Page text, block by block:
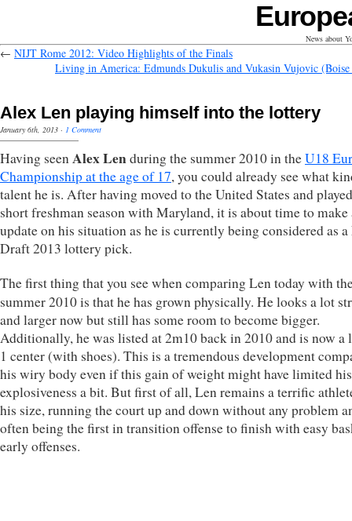
News about
← NIJT Rome 2012: Video Highlights of the Finals
Living in America: Edmunds Dukulis and Vukasin Vujovic (Boise
Alex Len playing himself into the lottery
January 6th, 2013 · 1 Comment
Having seenAlex Lenduring the summer 2010 in theU18
Championship at the age of 17, you could already see what
talent he is. After having moved to the United States and
short freshman season with Maryland, it is about time to make
update on his situation as he is currently being considered as
Draft 2013 lottery pick.
The first thing that you see when comparing Len today with
summer 2010 is that he has grown physically. He looks a lot
and larger now but still has some room to become bigger.
Additionally, he was listed at 2m10 back in 2010 and is now a
1 center (with shoes). This is a tremendous development
his wiry body even if this gain of weight might have limited his
explosiveness a bit. But first of all, Len remains a terrific
his size, running the court up and down without any problem
often being the first in transition offense to finish with easy
early offenses.